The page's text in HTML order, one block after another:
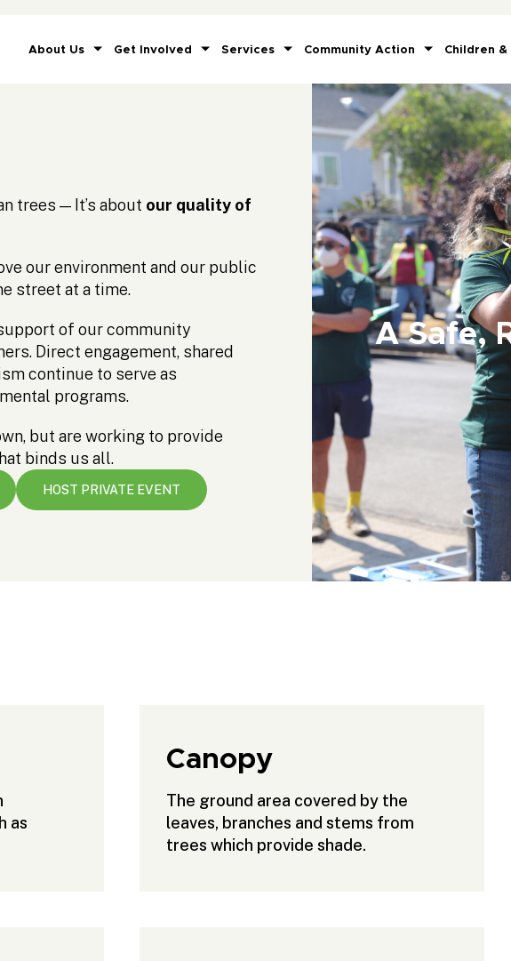
About Us Get Involved Services Community Action Children &
A Safe,
trees — It’s about our quality of
our environment and our public
street at a time.
of our community
Direct engagement, shared
continue to serve as
programs.
but are working to provide
binds us all.
HOST PRIVATE EVENT
as
Canopy
The ground area covered by the
leaves, branches and stems from
trees which provide shade.